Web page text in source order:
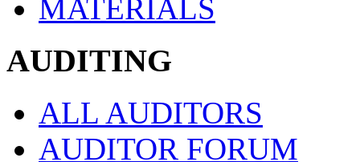
MATERIALS
AUDITING
ALL AUDITORS
AUDITOR FORUM